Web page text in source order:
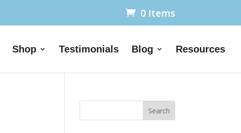
0 Items
Shop Testimonials Blog Resources
Search